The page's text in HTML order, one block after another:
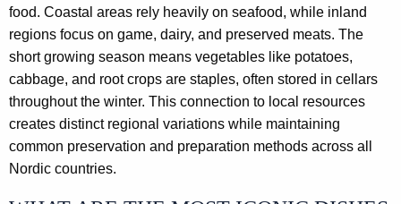
food. Coastal areas rely heavily on seafood, while inland
regions focus on game, dairy, and preserved meats. The
short growing season means vegetables like potatoes,
cabbage, and root crops are staples, often stored in cellars
throughout the winter. This connection to local resources
creates distinct regional variations while maintaining
common preservation and preparation methods across all
Nordic countries.